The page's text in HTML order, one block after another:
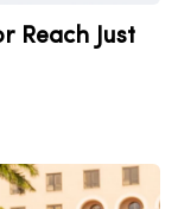
Reach Just